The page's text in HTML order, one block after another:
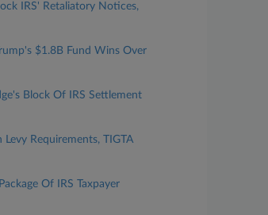
IRS' Retaliatory Notices,
$1.8B Fund Wins Over
Block Of IRS Settlement
Levy Requirements, TIGTA
Of IRS Taxpayer